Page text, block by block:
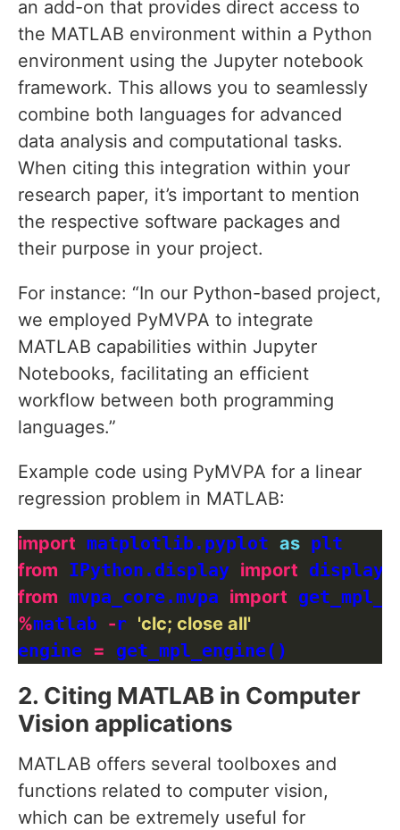
an add-on that provides direct access to
the MATLAB environment within a Python
environment using the Jupyter notebook
framework. This allows you to seamlessly
combine both languages for advanced
data analysis and computational tasks.
When citing this integration within your
research paper, it’s important to mention
the respective software packages and
their purpose in your project.
For instance: “In our Python-based project,
we employed PyMVPA to integrate
MATLAB capabilities within Jupyter
Notebooks, facilitating an efficient
workflow between both programming
languages.”
Example code using PyMVPA for a linear
regression problem in MATLAB:
import matplotlib.pyplot as
from IPython.display import
from mvpa_core.mvpa import
%matlab -r 'clc; close all'
engine =
2. Citing MATLAB in Computer
Vision applications
MATLAB offers several toolboxes and
functions related to computer vision,
which can be extremely useful for